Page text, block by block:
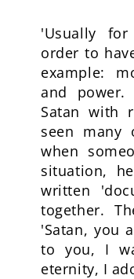
'Usually
order to
example:
and power.
Satan with
seen many
when
situation,
written
together.
'Satan, you
to you, I
eternity, I